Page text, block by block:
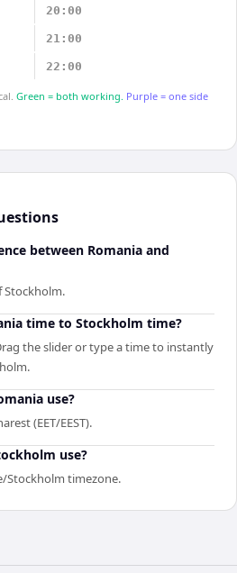
20:00
21:00
22:00
Green = both working. Purple = one side
between Romania and
Stockholm.
time to Stockholm time?
the slider or type a time to instantly
use?
(EET/EEST).
use?
Stockholm timezone.